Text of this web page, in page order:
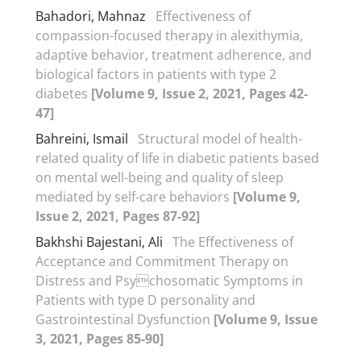
Bahadori, Mahnaz
Effectiveness of
compassion-focused therapy in alexithymia,
adaptive behavior, treatment adherence, and
biological factors in patients with type 2
diabetes [Volume 9, Issue 2, 2021, Pages 42-
47]
Bahreini, Ismail
Structural model of health-
related quality of life in diabetic patients based
on mental well-being and quality of sleep
mediated by self-care behaviors [Volume 9,
Issue 2, 2021, Pages 87-92]
Bakhshi Bajestani, Ali The Effectiveness of
Acceptance and Commitment Therapy on
Distress and Psychosomatic Symptoms in
Patients with type D personality and
Gastrointestinal Dysfunction [Volume 9, Issue
3, 2021, Pages 85-90]